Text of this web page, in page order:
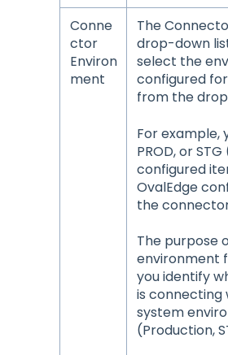
Conne
ctor
Environ
ment
The
drop-down
select the
configured
from the
For example,
PROD, or
configured
OvalEdge
the
The purpose
environment
you identify
is
system
(Production,